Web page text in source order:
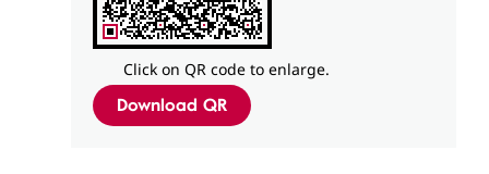
Click on QR code to enlarge.
Download QR